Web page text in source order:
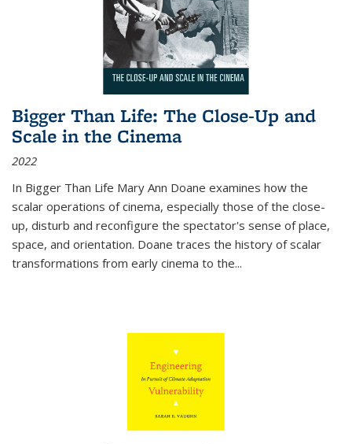
Bigger Than Life: The Close-Up and
Scale in the Cinema
2022
In Bigger Than Life Mary Ann Doane examines how the
scalar operations of cinema, especially those of the close-
up, disturb and reconfigure the spectator's sense of place,
space, and orientation. Doane traces the history of scalar
transformations from early cinema to the...